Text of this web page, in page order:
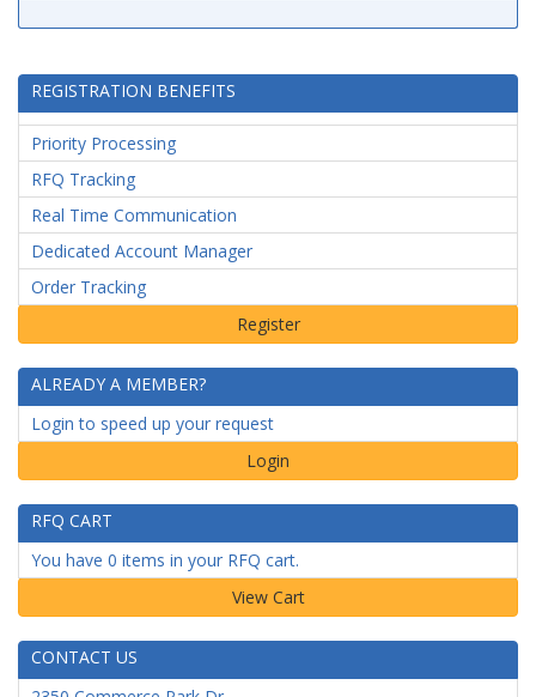
REGISTRATION BENEFITS
Priority Processing
RFQ Tracking
Real Time Communication
Dedicated Account Manager
Order Tracking
ALREADY A MEMBER?
Login to speed up your request
Login
RFQ CART
You have 0 items in your RFQ cart.
CONTACT US